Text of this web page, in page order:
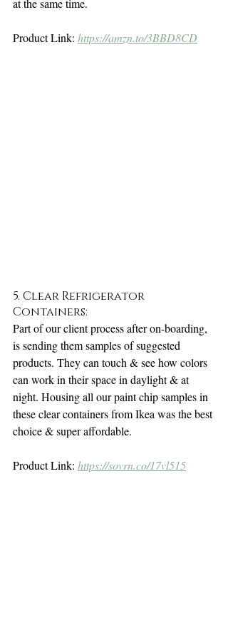
at the same time.
Product Link: https://amzn.to/3BBD8CD
5. Clear Refrigerator
Containers:
Part of our client process after on-boarding,
is sending them samples of suggested
products. They can touch & see how colors
can work in their space in daylight & at
night. Housing all our paint chip samples in
these clear containers from Ikea was the best
choice & super affordable.
Product Link: https://sovrn.co/17vl515